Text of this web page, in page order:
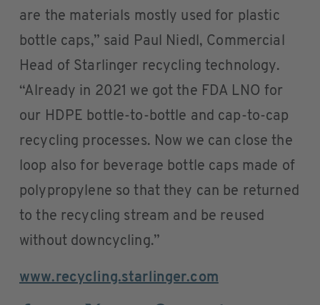
are the materials mostly used for plastic
bottle caps,” said Paul Niedl, Commercial
Head of Starlinger recycling technology.
“Already in 2021 we got the FDA LNO for
our HDPE bottle-to-bottle and cap-to-cap
recycling processes. Now we can close the
loop also for beverage bottle caps made of
polypropylene so that they can be returned
to the recycling stream and be reused
without downcycling.”
www.recycling.starlinger.com